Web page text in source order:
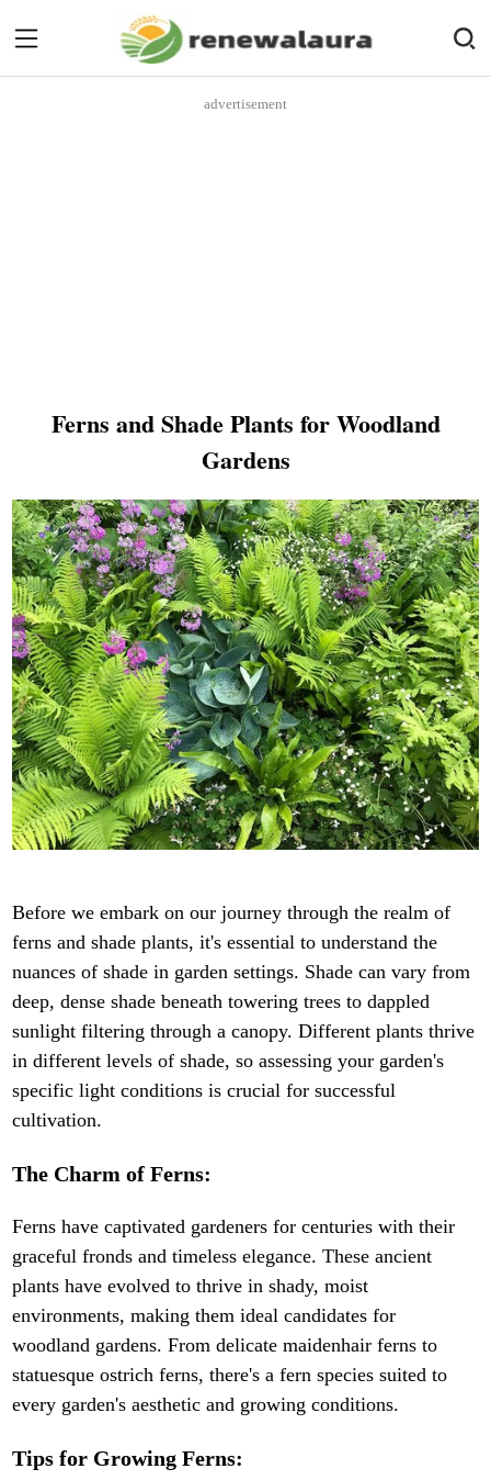
advertisement
Ferns and Shade Plants for Woodland
Gardens
Before we embark on our journey through the realm of
ferns and shade plants, it's essential to understand the
nuances of shade in garden settings. Shade can vary from
deep, dense shade beneath towering trees to dappled
sunlight filtering through a canopy. Different plants thrive
in different levels of shade, so assessing your garden's
specific light conditions is crucial for successful
cultivation.
The Charm of Ferns:
Ferns have captivated gardeners for centuries with their
graceful fronds and timeless elegance. These ancient
plants have evolved to thrive in shady, moist
environments, making them ideal candidates for
woodland gardens. From delicate maidenhair ferns to
statuesque ostrich ferns, there's a fern species suited to
every garden's aesthetic and growing conditions.
Tips for Growing Ferns: